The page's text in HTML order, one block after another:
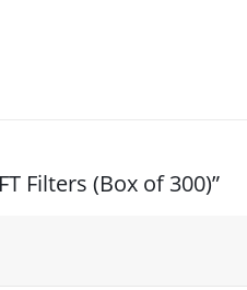
Filters (Box of 300)”